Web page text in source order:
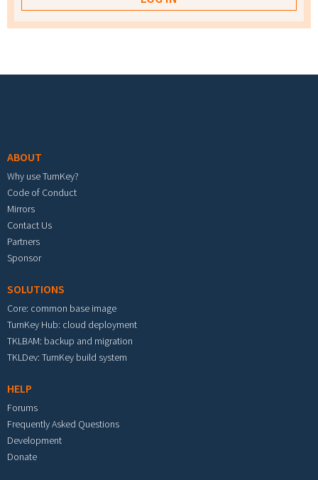
ABOUT
Why use TurnKey?
Code of Conduct
Mirrors
Contact Us
Partners
Sponsor
SOLUTIONS
Core: common base image
TurnKey Hub: cloud deployment
TKLBAM: backup and migration
TKLDev: TurnKey build system
HELP
Forums
Frequently Asked Questions
Development
Donate